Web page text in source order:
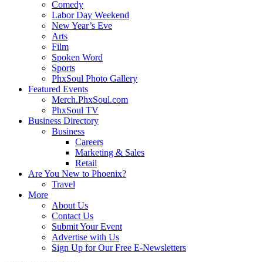
Comedy
Labor Day Weekend
New Year’s Eve
Arts
Film
Spoken Word
Sports
PhxSoul Photo Gallery
Featured Events
Merch.PhxSoul.com
PhxSoul TV
Business Directory
Business
Careers
Marketing & Sales
Retail
Are You New to Phoenix?
Travel
More
About Us
Contact Us
Submit Your Event
Advertise with Us
Sign Up for Our Free E-Newsletters